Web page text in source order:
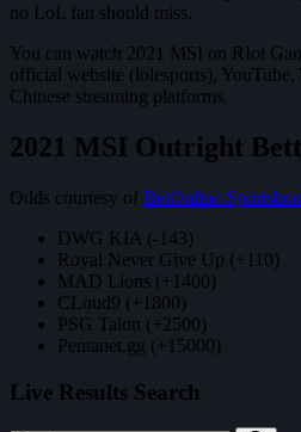
no LoL fan should miss.
You can watch 2021 MSI on RIot
official website (lolesports),
Chinese streaming platforms.
2021 MSI Outright
Odds courtesy of BetOnline
DWG KIA (-143)
Royal Never Give Up (+110)
MAD Lions (+1400)
CLoud9 (+1800)
PSG Talon (+2500)
Pentanet.gg (+15000)
Live Results Search